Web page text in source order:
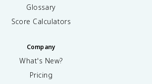
Glossary
Score Calculators
Company
What's New?
Pricing